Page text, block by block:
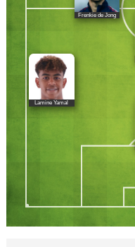
Frenkie de Jong
Lamine Yamal